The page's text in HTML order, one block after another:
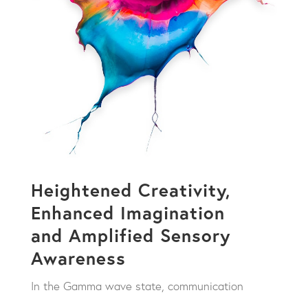
Heightened Creativity,
Enhanced Imagination
and Amplified Sensory
Awareness
In the Gamma wave state, communication